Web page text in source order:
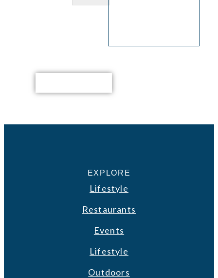
EXPLORE
Lifestyle
Restaurants
Events
Lifestyle
Outdoors